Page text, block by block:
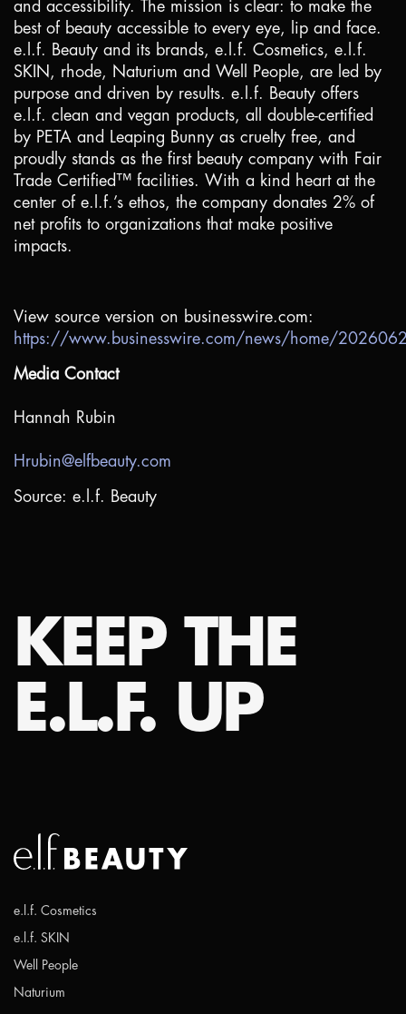
and accessibility. The mission is clear: to make the
best of beauty accessible to every eye, lip and face.
e.l.f. Beauty and its brands, e.l.f. Cosmetics, e.l.f.
SKIN, rhode, Naturium and Well People, are led by
purpose and driven by results. e.l.f. Beauty offers
e.l.f. clean and vegan products, all double-certified
by PETA and Leaping Bunny as cruelty free, and
proudly stands as the first beauty company with Fair
Trade Certified™ facilities. With a kind heart at the
center of e.l.f.’s ethos, the company donates 2% of
net profits to organizations that make positive
impacts.
View source version on businesswire.com:
https://www.businesswire.com/news/home/
Media Contact
Hannah Rubin
Hrubin@elfbeauty.com
Source: e.l.f. Beauty
KEEP THE
E.L.F. UP
e.l.f. Cosmetics
e.l.f. SKIN
Well People
Naturium